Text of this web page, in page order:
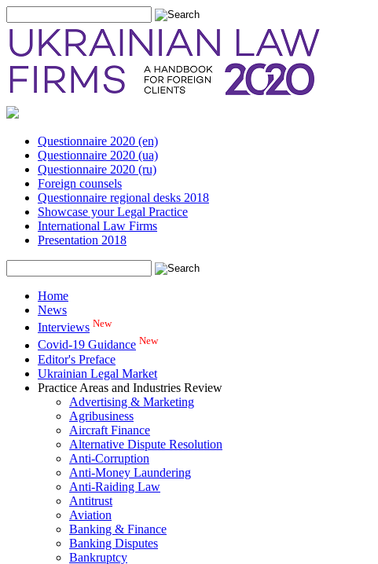
Questionnaire 2020 (en)
Questionnaire 2020 (ua)
Questionnaire 2020 (ru)
Foreign counsels
Questionnaire regional desks 2018
Showcase your Legal Practice
International Law Firms
Presentation 2018
Home
News
Interviews New
Covid-19 Guidance New
Editor's Preface
Ukrainian Legal Market
Practice Areas and Industries Review
Advertising & Marketing
Agribusiness
Aircraft Finance
Alternative Dispute Resolution
Anti-Corruption
Anti-Money Laundering
Anti-Raiding Law
Antitrust
Aviation
Banking & Finance
Banking Disputes
Bankruptcy